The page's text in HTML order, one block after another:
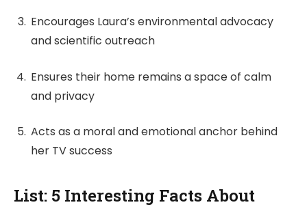
Encourages Laura’s environmental advocacy
and scientific outreach
Ensures their home remains a space of calm
and privacy
Acts as a moral and emotional anchor behind
her TV success
List: 5 Interesting Facts About